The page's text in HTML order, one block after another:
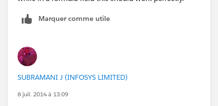
Marquer comme utile
SUBRAMANI J (INFOSYS LIMITED)
8 juil. 2014 à 13:09